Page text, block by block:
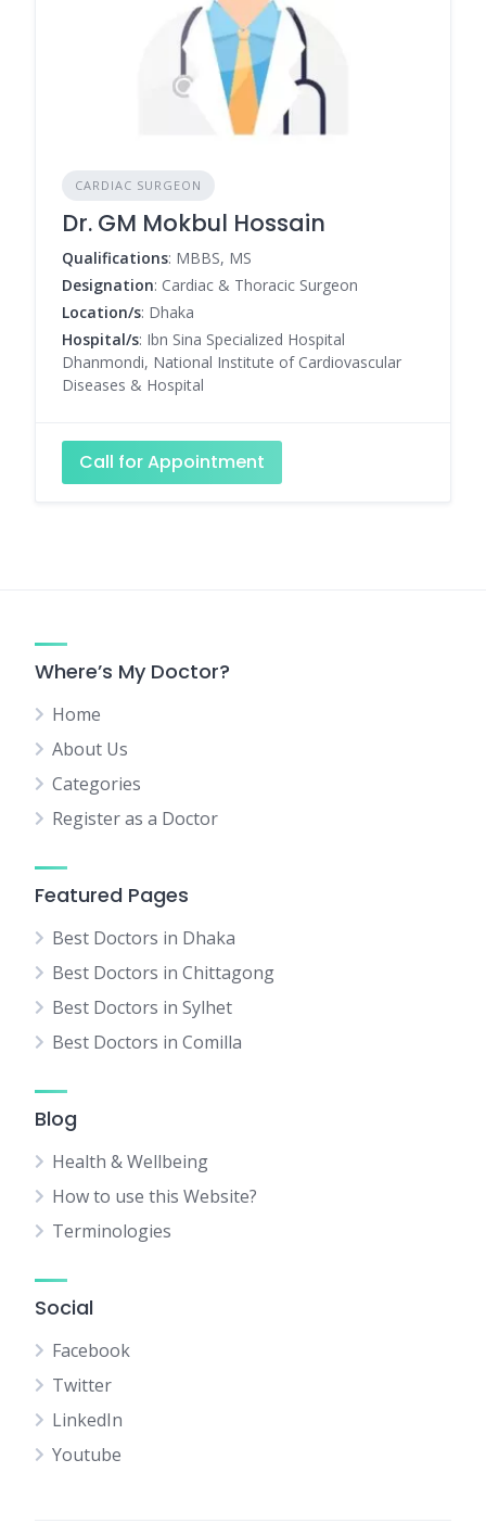
CARDIAC SURGEON
Dr. GM Mokbul Hossain
Qualifications: MBBS, MS
Designation: Cardiac & Thoracic Surgeon
Location/s: Dhaka
Hospital/s: Ibn Sina Specialized Hospital
Dhanmondi, National Institute of Cardiovascular
Diseases & Hospital
Call for Appointment
Where’s My Doctor?
Home
About Us
Categories
Register as a Doctor
Featured Pages
Best Doctors in Dhaka
Best Doctors in Chittagong
Best Doctors in Sylhet
Best Doctors in Comilla
Blog
Health & Wellbeing
How to use this Website?
Terminologies
Social
Facebook
Twitter
LinkedIn
Youtube